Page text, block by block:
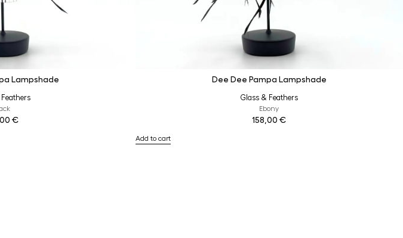
Lampshade
€
Dee Dee Pampa Lampshade
Glass & Feathers
Ebony
158,00€
Add to cart